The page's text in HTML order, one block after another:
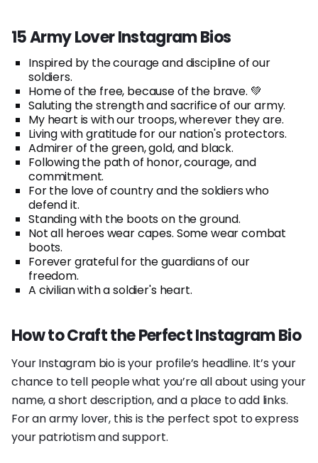
15 Army Lover Instagram Bios
Inspired by the courage and discipline of our
soldiers.
Home of the free, because of the brave. 💚
Saluting the strength and sacrifice of our army.
My heart is with our troops, wherever they are.
Living with gratitude for our nation's protectors.
Admirer of the green, gold, and black.
Following the path of honor, courage, and
commitment.
For the love of country and the soldiers who
defend it.
Standing with the boots on the ground.
Not all heroes wear capes. Some wear combat
boots.
Forever grateful for the guardians of our
freedom.
A civilian with a soldier's heart.
How to Craft the Perfect Instagram Bio
Your Instagram bio is your profile’s headline. It’s your
chance to tell people what you’re all about using your
name, a short description, and a place to add links.
For an army lover, this is the perfect spot to express
your patriotism and support.